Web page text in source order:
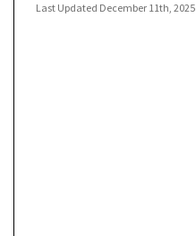
Last Updated December 11th, 2025